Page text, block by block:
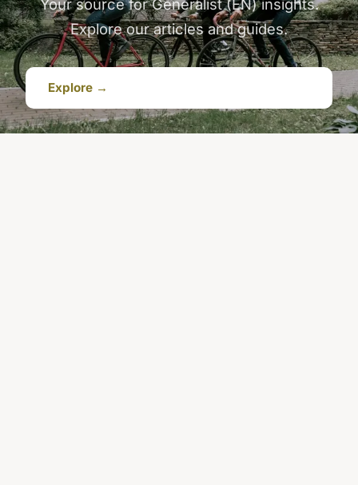
Your source for Generalist (EN) insights.
Explore our articles and guides.
Explore →